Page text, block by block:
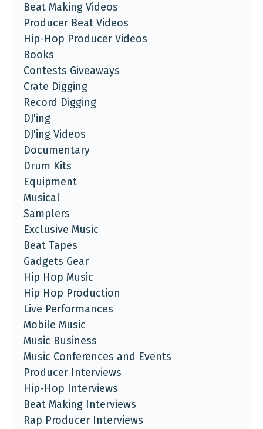
Beat Making Videos
Producer Beat Videos
Hip-Hop Producer Videos
Books
Contests Giveaways
Crate Digging
Record Digging
DJ'ing
DJ'ing Videos
Documentary
Drum Kits
Equipment
Musical
Samplers
Exclusive Music
Beat Tapes
Gadgets Gear
Hip Hop Music
Hip Hop Production
Live Performances
Mobile Music
Music Business
Music Conferences and Events
Producer Interviews
Hip-Hop Interviews
Beat Making Interviews
Rap Producer Interviews